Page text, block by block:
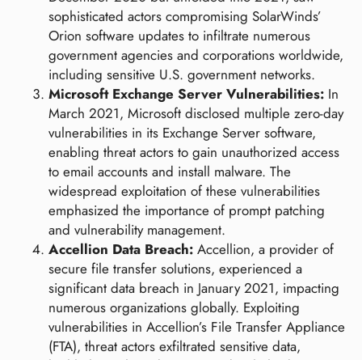
sophisticated actors compromising SolarWinds’
Orion software updates to infiltrate numerous
government agencies and corporations worldwide,
including sensitive U.S. government networks.
Microsoft Exchange Server Vulnerabilities: In
March 2021, Microsoft disclosed multiple zero-day
vulnerabilities in its Exchange Server software,
enabling threat actors to gain unauthorized access
to email accounts and install malware. The
widespread exploitation of these vulnerabilities
emphasized the importance of prompt patching
and vulnerability management.
Accellion Data Breach: Accellion, a provider of
secure file transfer solutions, experienced a
significant data breach in January 2021, impacting
numerous organizations globally. Exploiting
vulnerabilities in Accellion’s File Transfer Appliance
(FTA), threat actors exfiltrated sensitive data,